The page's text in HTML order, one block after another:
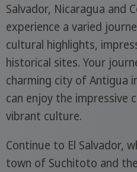
Salvador, Nicaragua and
experience a varied
cultural highlights,
historical sites. Your
charming city of Antigua
can enjoy the impressive
vibrant culture.
Continue to El Salvador,
town of Suchitoto and